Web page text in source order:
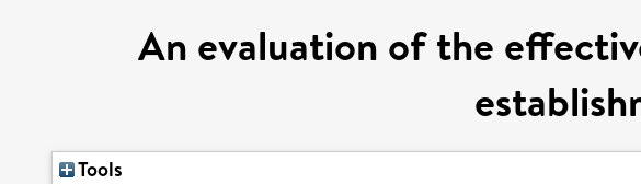
An evaluation of the
Tools